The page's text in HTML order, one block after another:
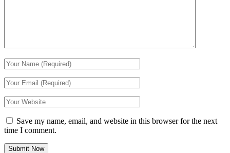
Save my name, email, and website in this browser for the next
time I comment.